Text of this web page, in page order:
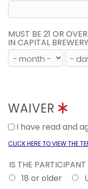
MUST BE 21 OR
IN CAPITAL
WAIVER
I have read and
CLICK HERE TO VIEW THE
IS THE
18 or older